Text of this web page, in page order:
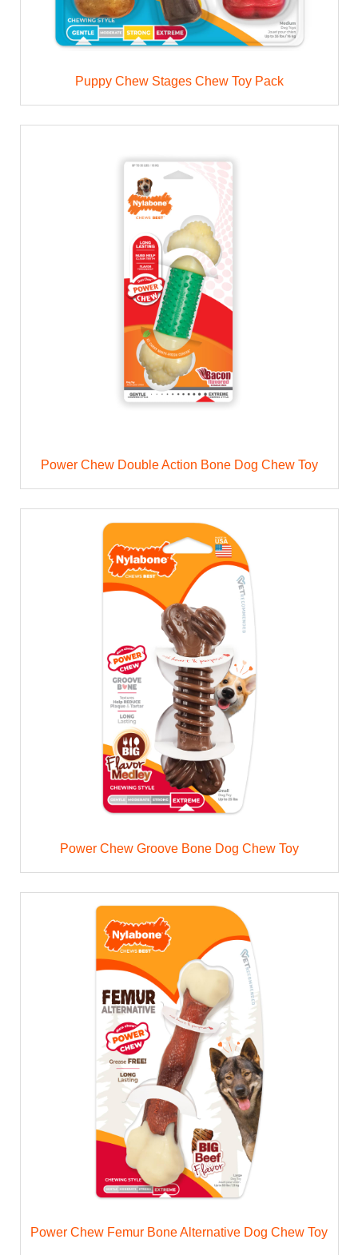
Puppy Chew Stages Chew Toy Pack
Power Chew Double Action Bone Dog Chew Toy
Power Chew Groove Bone Dog Chew Toy
Power Chew Femur Bone Alternative Dog Chew Toy